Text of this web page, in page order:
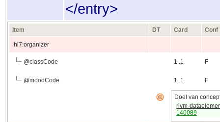
</entry>
Item DT Card Conf
hl7:organizer
@classCode 1..1 F
@moodCode 1..1 F
Doel van
rivm-
140089